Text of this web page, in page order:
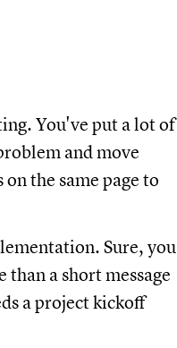
You've put a lot of
and move
the same page to
Sure, you
a short message
a project kickoff